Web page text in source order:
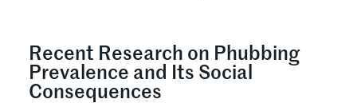
Recent Research on Phubbing
Prevalence and Its Social
Consequences